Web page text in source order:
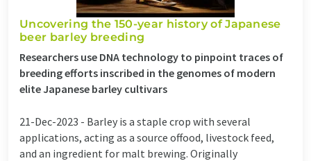
Uncovering the 150-year history of Japanese
beer barley breeding
Researchers use DNA technology to pinpoint traces of
breeding efforts inscribed in the genomes of modern
elite Japanese barley cultivars
21-Dec-2023 - Barley is a staple crop with several
applications, acting as a source offood, livestock feed,
and an ingredient for malt brewing. Originally